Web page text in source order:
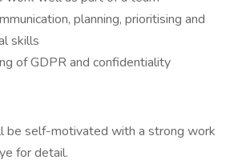
planning, prioritising and
skills
of GDPR and confidentiality
be self-motivated with a strong work
for detail.